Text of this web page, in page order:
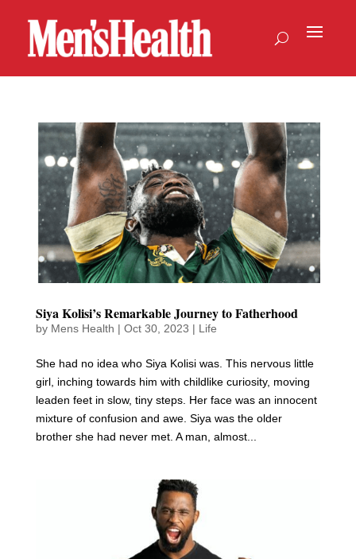
Siya Kolisi’s Remarkable Journey to Fatherhood
by Mens Health | Oct 30, 2023 | Life
She had no idea who Siya Kolisi was. This nervous little
girl, inching towards him with childlike curiosity, moving
leaden feet in slow, tiny steps. Her face was an innocent
mixture of confusion and awe. Siya was the older
brother she had never met. A man, almost...